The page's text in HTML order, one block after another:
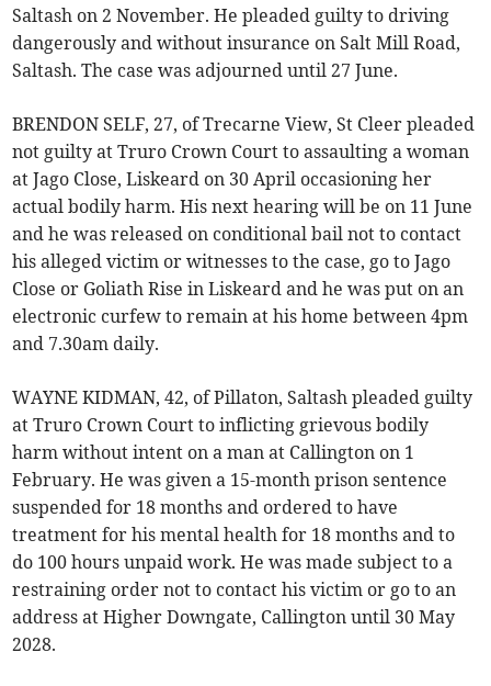
Saltash on 2 November. He pleaded guilty to driving
dangerously and without insurance on Salt Mill Road,
Saltash. The case was adjourned until 27 June.
BRENDON SELF, 27, of Trecarne View, St Cleer pleaded
not guilty at Truro Crown Court to assaulting a woman
at Jago Close, Liskeard on 30 April occasioning her
actual bodily harm. His next hearing will be on 11 June
and he was released on conditional bail not to contact
his alleged victim or witnesses to the case, go to Jago
Close or Goliath Rise in Liskeard and he was put on an
electronic curfew to remain at his home between 4pm
and 7.30am daily.
WAYNE KIDMAN, 42, of Pillaton, Saltash pleaded guilty
at Truro Crown Court to inflicting grievous bodily
harm without intent on a man at Callington on 1
February. He was given a 15-month prison sentence
suspended for 18 months and ordered to have
treatment for his mental health for 18 months and to
do 100 hours unpaid work. He was made subject to a
restraining order not to contact his victim or go to an
address at Higher Downgate, Callington until 30 May
2028.